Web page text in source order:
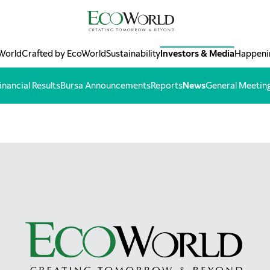
Crafted by EcoWorldSustainabilityInvestors & Media
ResultsBursa AnnouncementsReportsNewsGeneral